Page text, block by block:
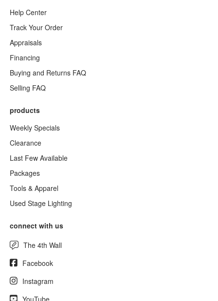
Help Center
Track Your Order
Appraisals
Financing
Buying and Returns FAQ
Selling FAQ
products
Weekly Specials
Clearance
Last Few Available
Packages
Tools & Apparel
Used Stage Lighting
connect with us
The 4th Wall
Facebook
Instagram
YouTube